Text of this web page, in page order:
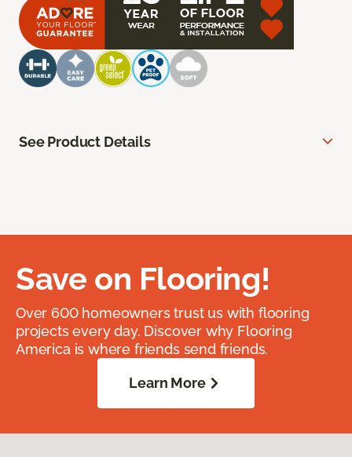
See Product Details
Save on Flooring!
Over 600 homeowners trust us with flooring
projects every day. Discover why Flooring
America is where friends send friends.
Learn More